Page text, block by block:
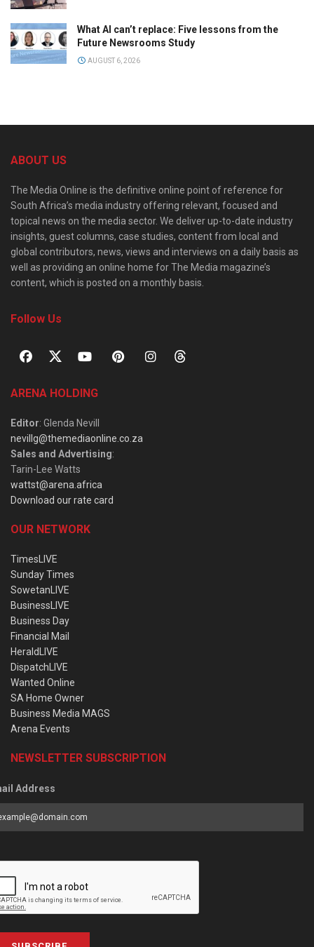
What AI can’t replace: Five lessons from the
Future Newsrooms Study
AUGUST 6, 2026
ABOUT US
The Media Online is the definitive online point of reference for
South Africa’s media industry offering relevant, focused and
topical news on the media sector. We deliver up-to-date industry
insights, guest columns, case studies, content from local and
global contributors, news, views and interviews on a daily basis as
well as providing an online home for The Media magazine’s
content, which is posted on a monthly basis.
Follow Us
ARENA HOLDING
Editor: Glenda Nevill
nevillg@themediaonline.co.za
Sales and Advertising:
Tarin-Lee Watts
wattst@arena.africa
Download our rate card
OUR NETWORK
TimesLIVE
Sunday Times
SowetanLIVE
BusinessLIVE
Business Day
Financial Mail
HeraldLIVE
DispatchLIVE
Wanted Online
SA Home Owner
Business Media MAGS
Arena Events
NEWSLETTER SUBSCRIPTION
Address